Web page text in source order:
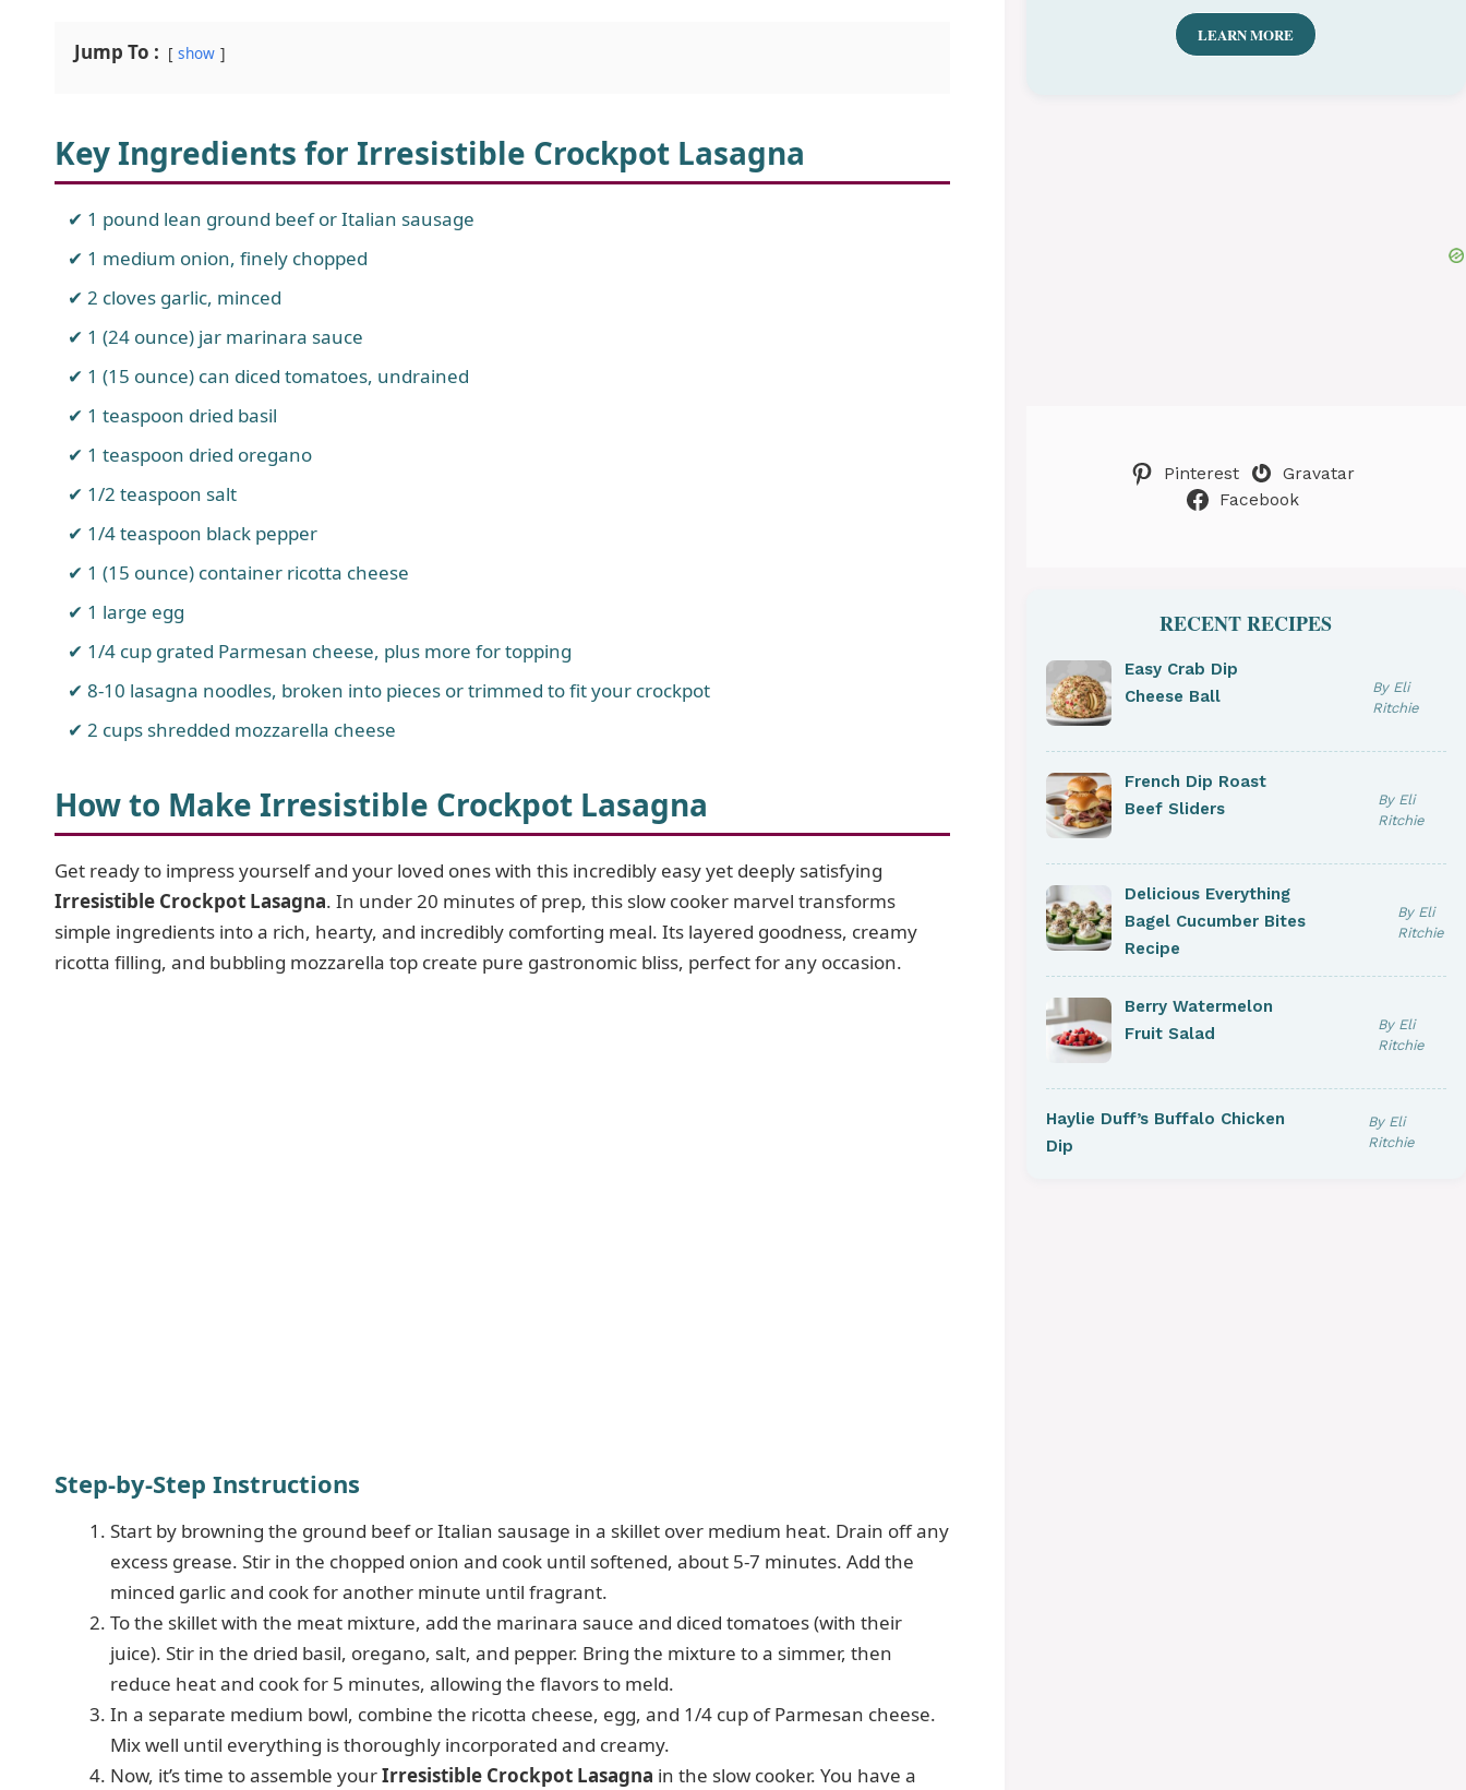
Jump To : show
Key Ingredients for Irresistible Crockpot Lasagna
1 pound lean ground beef or Italian sausage
1 medium onion, finely chopped
2 cloves garlic, minced
1 (24 ounce) jar marinara sauce
1 (15 ounce) can diced tomatoes, undrained
1 teaspoon dried basil
1 teaspoon dried oregano
1/2 teaspoon salt
1/4 teaspoon black pepper
1 (15 ounce) container ricotta cheese
1 large egg
1/4 cup grated Parmesan cheese, plus more for topping
8-10 lasagna noodles, broken into pieces or trimmed to fit your crockpot
2 cups shredded mozzarella cheese
How to Make Irresistible Crockpot Lasagna
Get ready to impress yourself and your loved ones with this incredibly easy yet deeply satisfying
Irresistible Crockpot Lasagna. In under 20 minutes of prep, this slow cooker marvel transforms
simple ingredients into a rich, hearty, and incredibly comforting meal. Its layered goodness, creamy
ricotta filling, and bubbling mozzarella top create pure gastronomic bliss, perfect for any occasion.
Step-by-Step Instructions
Start by browning the ground beef or Italian sausage in a skillet over medium heat. Drain off any
excess grease. Stir in the chopped onion and cook until softened, about 5-7 minutes. Add the
minced garlic and cook for another minute until fragrant.
To the skillet with the meat mixture, add the marinara sauce and diced tomatoes (with their
juice). Stir in the dried basil, oregano, salt, and pepper. Bring the mixture to a simmer, then
reduce heat and cook for 5 minutes, allowing the flavors to meld.
In a separate medium bowl, combine the ricotta cheese, egg, and 1/4 cup of Parmesan cheese.
Mix well until everything is thoroughly incorporated and creamy.
Now, it’s time to assemble yourIrresistible Crockpot Lasagna in the slow cooker. You have a
LEARN MORE
Pinterest
Gravatar
Facebook
RECENT RECIPES
Easy Crab Dip
Cheese Ball
By Eli
Ritchie
French Dip Roast
Beef Sliders
By Eli
Ritchie
Delicious Everything
Bagel Cucumber Bites
Recipe
By Eli
Ritchie
Berry Watermelon
Fruit Salad
By Eli
Ritchie
Haylie Duff’s Buffalo Chicken
Dip
By Eli
Ritchie